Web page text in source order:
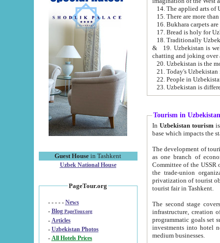
Guest House in Tashkent
Uzbek National House
PageTour.org
- - - - - News
- Blog PageTour.org
- Articles
- Uzbekistan Photos
-
All Hotels Prices
15. There are more
16. Bukhara carpets
17. Bread is holy for
& 19. Uzbekistan is well known for
chatting and joking over
22. People in
Tourism in Uzbekistan
In Uzbekistan tourism is
The development of tourism in
as one branch of economy on the basis
Committee of the USSR on Foreign Tourism, the Bureau of Youth
the trade-union organizations, etc. This period covers 1992-1995. Since this moment there started
privatization of tourist objects,
tourist fair in Tashkent.
The second stage covers
infrastructure, creation of nongovernmental
programmatic goals set such as the Program of Tourism Development till 2005. There is a
investments into hotel
medium businesses.